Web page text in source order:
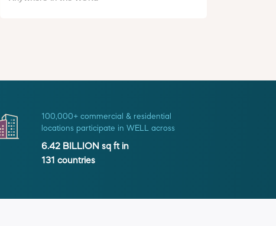
100,000+ commercial & residential
locations participate in WELL across
6.42 BILLION sq ft in
131 countries